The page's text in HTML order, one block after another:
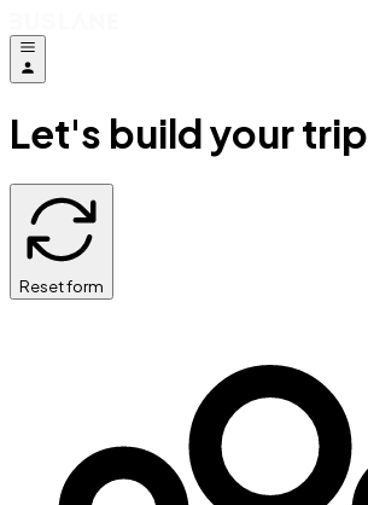
Let's build your trip
Reset form